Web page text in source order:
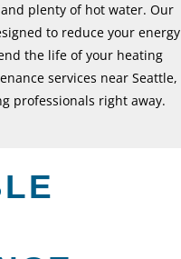
plenty of hot water. Our
to reduce your energy
the life of your heating
services near Seattle,
professionals right away.